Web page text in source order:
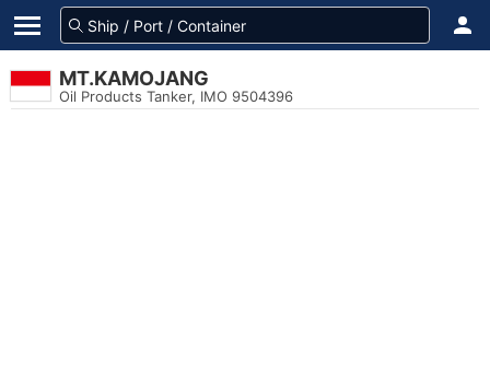
MT.KAMOJANG
Oil Products Tanker, IMO 9504396